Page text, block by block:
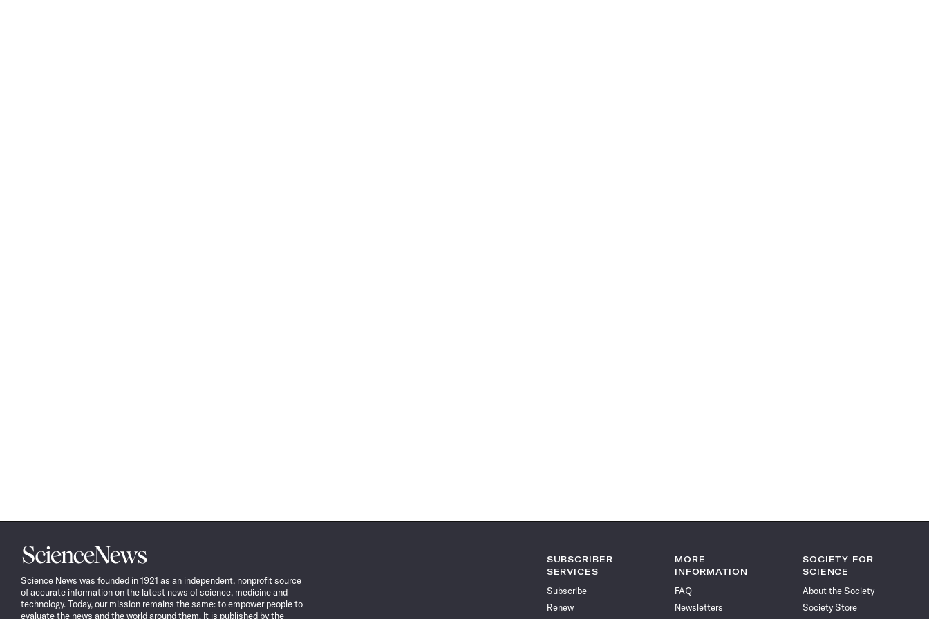
Science
News
Science News was founded in 1921 as an independent, nonprofit source
of accurate information on the latest news of science, medicine and
technology. Today, our mission remains the same: to empower people to
evaluate the news and the world around them. It is published by the
SUBSCRIBER
SERVICES
Subscribe
Renew
MORE
INFORMATION
FAQ
Newsletters
SOCIETY FOR
SCIENCE
About the Society
Society Store